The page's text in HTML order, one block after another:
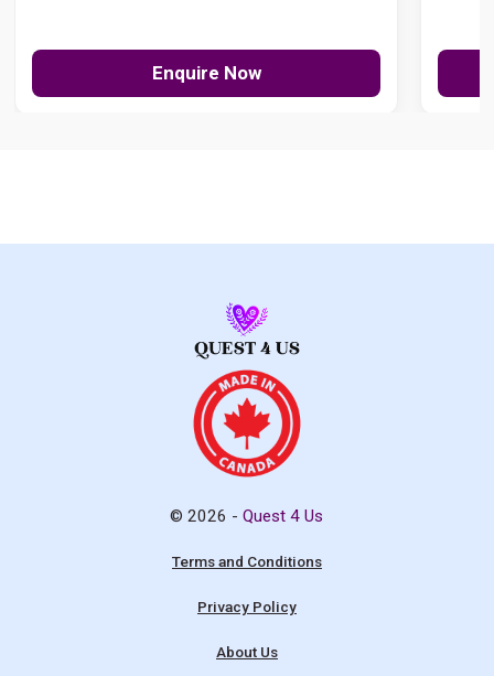
Enquire Now
© 2026 -Quest 4 Us
Terms and Conditions
Privacy Policy
About Us